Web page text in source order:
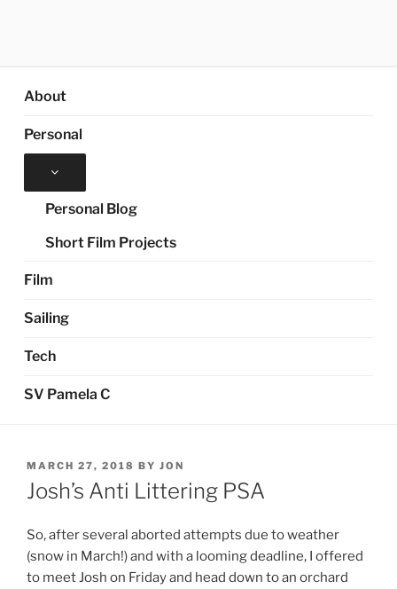
About
Personal
menu
Personal Blog
Short Film Projects
Film
Sailing
Tech
SV Pamela C
POSTED
ON
MARCH 27, 2018 BY JON
Josh’s Anti Littering PSA
So, after several aborted attempts due to weather
(snow in March!) and with a looming deadline, I offered
to meet Josh on Friday and head down to an orchard